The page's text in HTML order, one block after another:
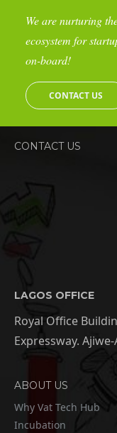
We are nurturing
ecosystem for
on-board!
CONTACT US
CONTACT US
LAGOS OFFICE
Royal Office
Expressway.
ABOUT US
Why Vat Tech Hub
Incubation